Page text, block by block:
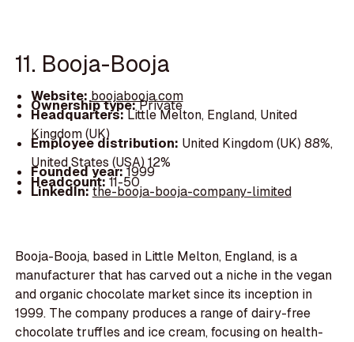
11. Booja-Booja
Website:boojabooja.com
Ownership type:Private
Headquarters:Little Melton, England, United
Kingdom (UK)
Employee distribution: United Kingdom (UK) 88%,
United States (USA) 12%
Founded year:1999
Headcount:11-50
LinkedIn:the-booja-booja-company-limited
Booja-Booja, based in Little Melton, England, is a
manufacturer that has carved out a niche in the vegan
and organic chocolate market since its inception in
1999. The company produces a range of dairy-free
chocolate truffles and ice cream, focusing on health-